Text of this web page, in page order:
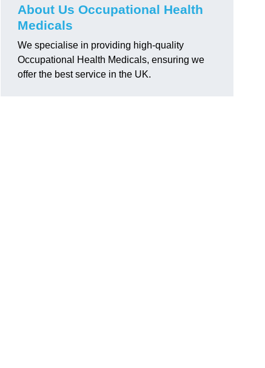
About Us Occupational Health
Medicals
We specialise in providing high-quality
Occupational Health Medicals, ensuring we
offer the best service in the UK.